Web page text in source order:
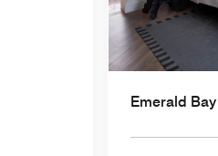
Emerald Bay